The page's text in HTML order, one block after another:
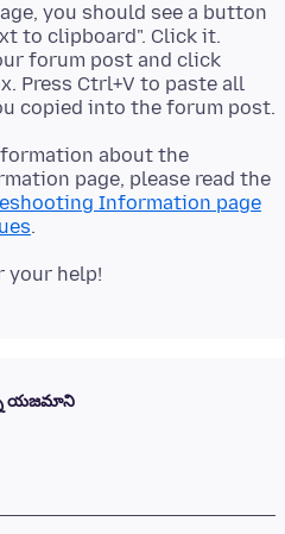
you should see a button
to clipboard". Click it.
forum post and click
Press Ctrl+V to paste all
copied into the forum post.
about the
page, please read the
Information page
యజమాని